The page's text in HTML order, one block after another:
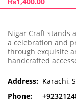
Nigar Craft stands
a celebration and
through exquisite
handcrafted
Address: Karachi,
Phone: